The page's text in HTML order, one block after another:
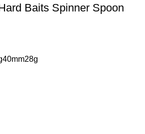
Baits Spinner Spoon
40mm28g